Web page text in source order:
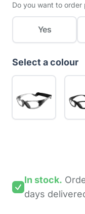
Do you want to order
Yes
Select a colour
In stock.
days